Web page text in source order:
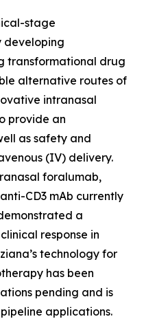
stage
developing
transformational drug
alternative routes of
intranasal
provide an
as safety and
(IV) delivery.
foralumab,
CD3 mAb currently
a
response in
technology for
has been
pending and is
applications.